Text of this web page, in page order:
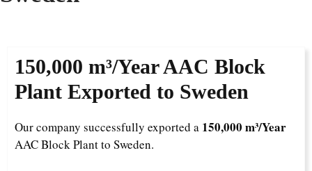
150,000 m³/YearAAC Block
Plant Exported to Sweden
Our company successfully exported a 150,000 m³/Year
AAC Block Plant to Sweden.